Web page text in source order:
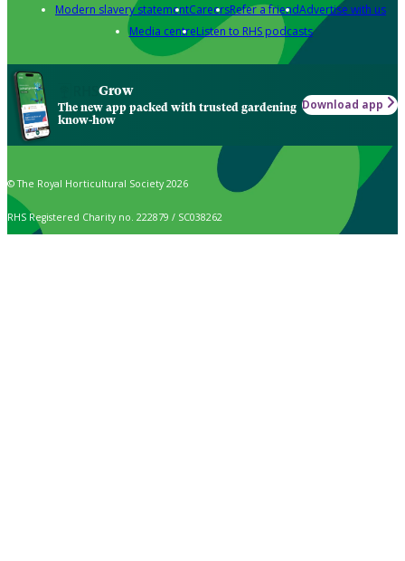
Modern slavery statementCareersRefer a friendAdvertise with us
Media centreListen to RHS podcasts
Grow
The new app packed with trusted gardening
know-how
Download app
© The Royal Horticultural Society 2026
RHS Registered Charity no. 222879 / SC038262